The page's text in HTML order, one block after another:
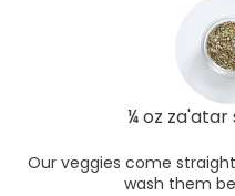
¼ oz
Our veggies come
wash them